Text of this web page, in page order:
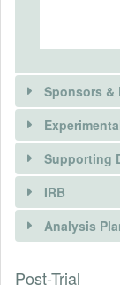
Sponsors &
Supporting
IRB
Analysis
Post-Trial